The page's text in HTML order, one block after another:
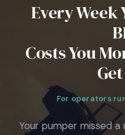
Every Week
Costs You
For operators
Your pumper missed a